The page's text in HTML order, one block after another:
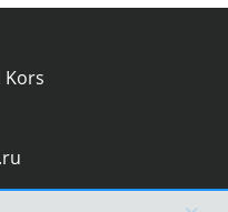
Kors